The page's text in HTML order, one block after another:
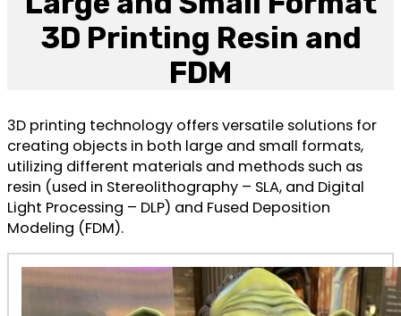
3D Printing Resin and
FDM
3D printing technology offers versatile solutions for
creating objects in both large and small formats,
utilizing different materials and methods such as
resin (used in Stereolithography – SLA, and Digital
Light Processing – DLP) and Fused Deposition
Modeling (FDM).